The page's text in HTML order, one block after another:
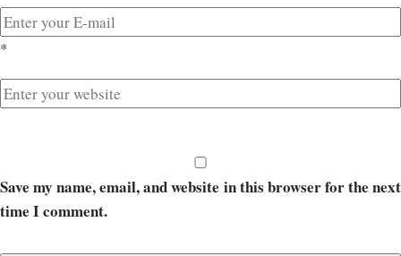
*
Save my name, email, and website in this browser for the next
time I comment.